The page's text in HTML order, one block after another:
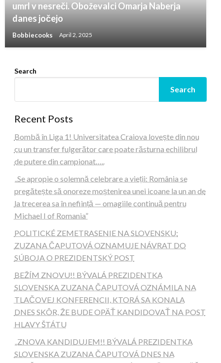
umrl v nesreči. Oboževalci Omarja Naberja
danes jočejo
Bobbiecooks April 2, 2025
Search
Search
Recent Posts
Bombă în Liga 1! Universitatea Craiova lovește din nou
cu un transfer fulgerător care poate răsturna echilibrul
de putere din campionat…..
„Se apropie o solemnă celebrare a vieții: România se
pregătește să onoreze moștenirea unei icoane la un an de
la trecerea sa în neființă — omagiile continuă pentru
Michael I of Romania”
POLITICKÉ ZEMETRASENIE NA SLOVENSKU:
ZUZANA ČAPUTOVÁ OZNAMUJE NÁVRAT DO
SÚBOJA O PREZIDENTSKÝ POST
BEŽÍM ZNOVU!! BÝVALÁ PREZIDENTKA
SLOVENSKA ZUZANA ČAPUTOVÁ OZNÁMILA NA
TLAČOVEJ KONFERENCII, KTORÁ SA KONALA
DNES SKÔR, ŽE BUDE OPÄŤ KANDIDOVAŤ NA POST
HLAVY ŠTÁTU
„ZNOVA KANDIDUJEM!! BÝVALÁ PREZIDENTKA
SLOVENSKA ZUZANA ČAPUTOVÁ DNES NA